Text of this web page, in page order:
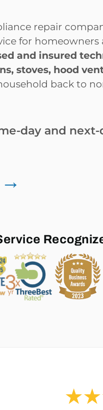
repair
for homeowners
and insured
stoves, hood
back to
day and next-
→